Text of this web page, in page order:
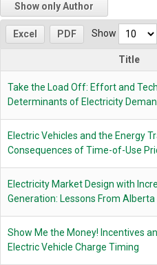
Show only Author
Excel PDF Show
Title
Take the Load Off: Effort and
Determinants of Electricity
Electric Vehicles and the Energy
Consequences of Time-of-Use
Electricity Market Design with
Generation: Lessons From Alberta
Show Me the Money! Incentives
Electric Vehicle Charge Timing